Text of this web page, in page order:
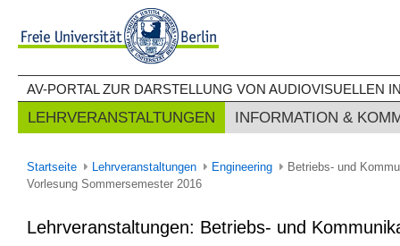
AV-PORTAL ZUR DARSTELLUNG VON AUDIOVISUELLEN
LEHRVERANSTALTUNGEN INFORMATION &
Startseite Lehrveranstaltungen Engineering
Betriebs- und
Vorlesung Sommersemester 2016
Lehrveranstaltungen: Betriebs- und